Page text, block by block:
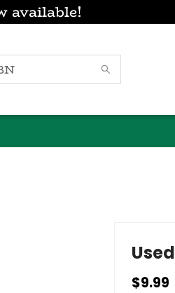
available!
Used
$9.99